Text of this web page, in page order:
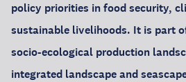
policy priorities in food security,
sustainable livelihoods. It is part
socio-ecological production
integrated landscape and